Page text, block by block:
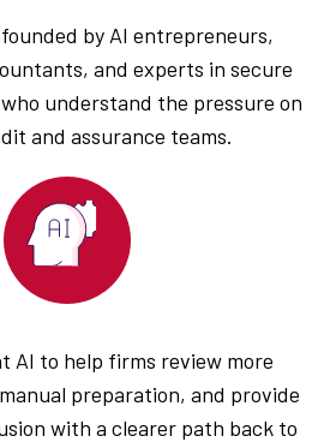
by AI entrepreneurs,
and experts in secure
understand the pressure on
and assurance teams.
AI to help firms review more
preparation, and provide
with a clearer path back to